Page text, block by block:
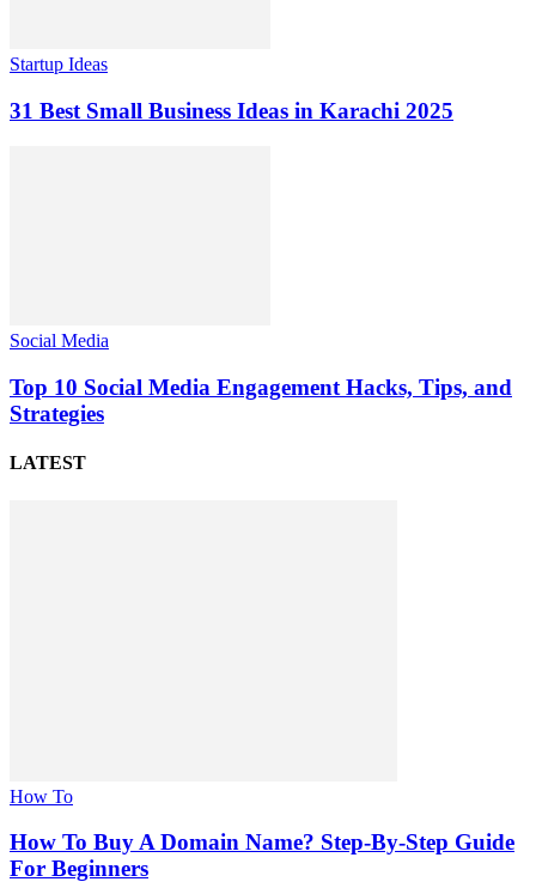
Startup Ideas
31 Best Small Business Ideas in Karachi 2025
Social Media
Top 10 Social Media Engagement Hacks, Tips, and
Strategies
LATEST
How To
How To Buy A Domain Name? Step-By-Step Guide
For Beginners